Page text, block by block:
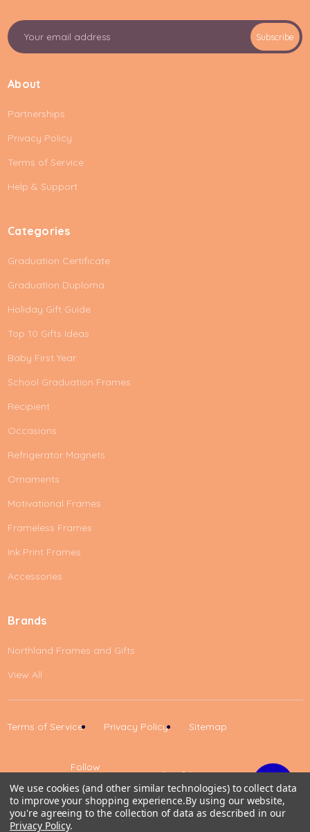
E
m
l
d
r
e
s
Subscribe
About
Partnerships
Privacy Policy
Terms of Service
Help & Support
Categories
Graduation Certificate
Graduation Duploma
Holiday Gift Guide
Top 10 Gifts Ideas
Baby First Year
School Graduation Frames
Recipient
Occasions
Refrigerator Magnets
Ornaments
Motivational Frames
Frameless Frames
Ink Print Frames
Accessories
Brands
Northland Frames and Gifts
View All
Terms of Service Privacy Policy Sitemap
Follow
Us
Up
We use cookies (and other similar technologies) to collect data
to improve your shopping experience.By using our website,
you're agreeing to the collection of data as described in our
Privacy Policy.